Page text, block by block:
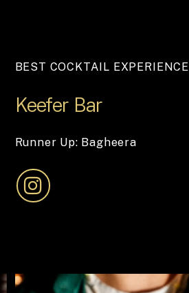
BEST COCKTAIL EXPERIENCE
Keefer Bar
Runner Up: Bagheera